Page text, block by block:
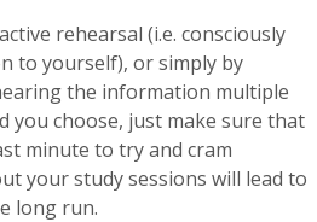
rehearsal (i.e. consciously
to yourself), or simply by
the information multiple
you choose, just make sure that
minute to try and cram
your study sessions will lead to
long run.